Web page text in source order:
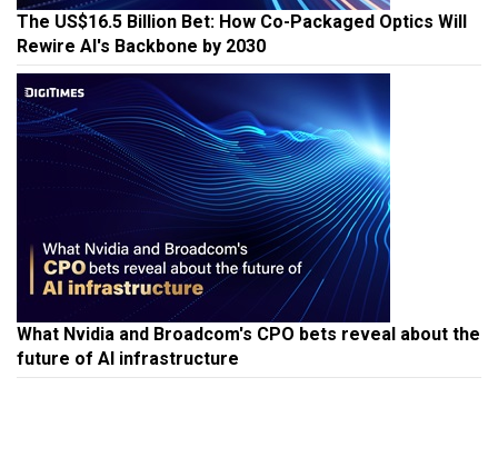
The US$16.5 Billion Bet: How Co-Packaged Optics Will
Rewire AI's Backbone by 2030
What Nvidia and Broadcom's CPO bets reveal about the
future of AI infrastructure